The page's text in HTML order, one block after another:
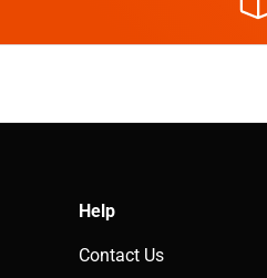
Help
Contact Us